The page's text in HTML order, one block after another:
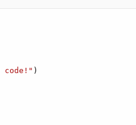
code!" )